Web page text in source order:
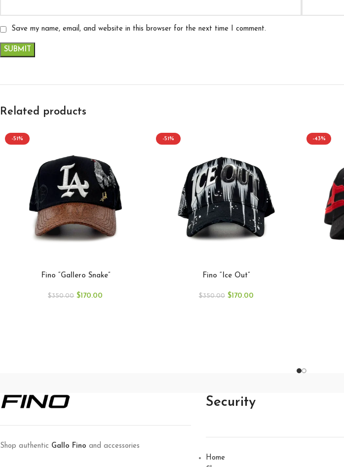
Save my name, email, and website in this browser for the next time I comment.
Related products
-51%
Fino “Gallero Snake”
$350.00 $170.00
-51%
Fino “Ice Out”
$350.00 $170.00
-43%
Shop authentic Gallo Fino and accessories
Security
Home